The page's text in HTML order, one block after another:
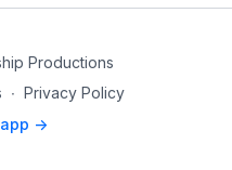
Productions
∙ Privacy Policy
->